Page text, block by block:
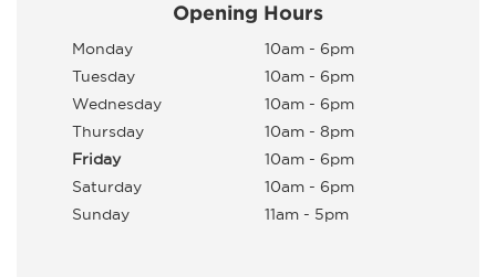
Opening Hours
Monday
10am - 6pm
Tuesday
10am - 6pm
Wednesday
10am - 6pm
Thursday
10am - 8pm
Friday
10am - 6pm
Saturday
10am - 6pm
Sunday
11am - 5pm